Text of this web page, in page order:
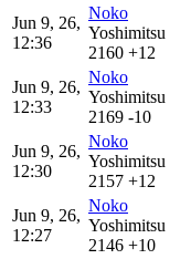
Jun 9, 26,
12:36
Noko
Yoshimitsu
2160 +12
Jun 9, 26,
12:33
Noko
Yoshimitsu
2169 -10
Jun 9, 26,
12:30
Noko
Yoshimitsu
2157 +12
Jun 9, 26,
12:27
Noko
Yoshimitsu
2146 +10